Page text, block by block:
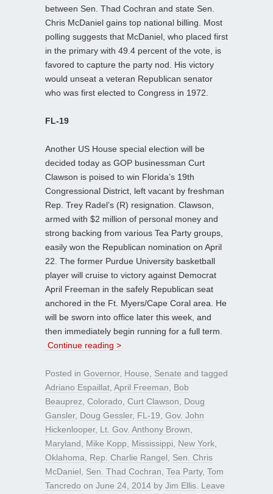
between Sen. Thad Cochran and state Sen.
Chris McDaniel gains top national billing. Most
polling suggests that McDaniel, who placed first
in the primary with 49.4 percent of the vote, is
favored to capture the party nod. His victory
would unseat a veteran Republican senator
who was first elected to Congress in 1972.
FL-19
Another US House special election will be
decided today as GOP businessman Curt
Clawson is poised to win Florida’s 19th
Congressional District, left vacant by freshman
Rep. Trey Radel’s (R) resignation. Clawson,
armed with $2 million of personal money and
strong backing from various Tea Party groups,
easily won the Republican nomination on April
22. The former Purdue University basketball
player will cruise to victory against Democrat
April Freeman in the safely Republican seat
anchored in the Ft. Myers/Cape Coral area. He
will be sworn into office later this week, and
then immediately begin running for a full term.
Continue reading >
Posted in Governor, House Senate and tagged
Adriano Espaillat April Freeman
Bob
Beauprez Colorado Curt Clawson
Doug
Gansler, Doug Gessler, FL-19 Gov. John
Hickenlooper, Lt. Gov. Anthony Brown
Maryland
Mike Kopp Mississippi New York
Oklahoma
Rep. Charlie Rangel
Sen. Chris
McDaniel
Sen. Thad Cochran Tea Party, Tom
Tancredo on June 24, 2014 by Jim Ellis Leave